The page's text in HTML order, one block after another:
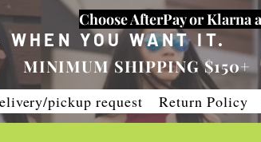
Choose AfterPay or Klarna
WHEN YOU WANT IT.
MINIMUM SHIPPING $150+
pickup request Return Policy